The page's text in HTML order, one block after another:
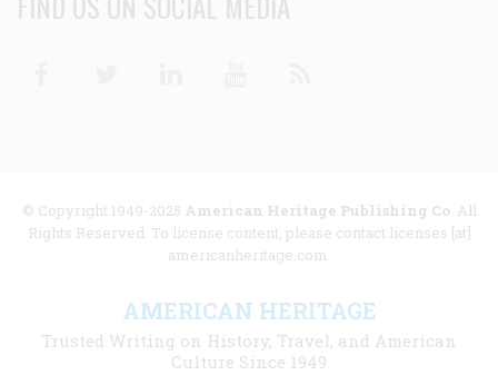
© Copyright 1949-2025 American Heritage Publishing Co. All
Rights Reserved. To license content, please contact licenses [at]
americanheritage.com.
AMERICAN HERITAGE
Trusted Writing on History, Travel, and American
Culture Since 1949